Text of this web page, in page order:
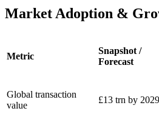
Market Adoption &
Metric
Snapshot /
Forecast
Global transaction
value
£13 trn by 2029